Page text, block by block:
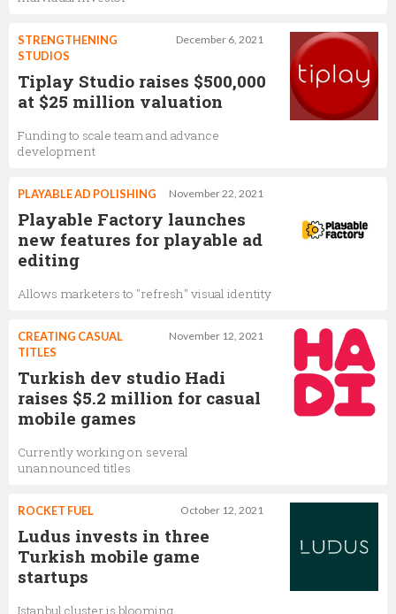
December 6, 2021
STRENGTHENING
STUDIOS
Tiplay Studio raises $500,000
at $25 million valuation
Funding to scale team and advance
development
November 22, 2021
PLAYABLE AD POLISHING
Playable Factory launches
new features for playable ad
editing
Allows marketers to "refresh" visual identity
November 12, 2021
CREATING CASUAL
TITLES
Turkish dev studio Hadi
raises $5.2 million for casual
mobile games
Currently working on several
unannounced titles
October 12, 2021
ROCKET FUEL
Ludus invests in three
Turkish mobile game
startups
Istanbul cluster is blooming